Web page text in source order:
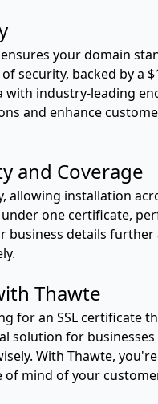
your domain
security, backed by a
industry-leading
and enhance
and Coverage
allowing installation
one certificate,
business details
Thawte
for an SSL certificate
solution for
With Thawte,
of mind of your